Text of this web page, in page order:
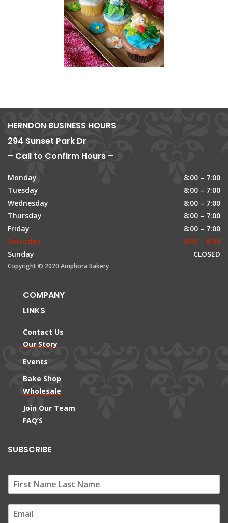
HERNDON BUSINESS HOURS
294 Sunset Park Dr
– Call to Confirm Hours –
Monday
8:00 – 7:00
Tuesday
8:00 – 7:00
Wednesday
8:00 – 7:00
Thursday
8:00 – 7:00
Friday
8:00 – 7:00
Saturday
8:00 – 6:00
Sunday
CLOSED
Copyright © 2020 Amphora Bakery
COMPANY
LINKS
Contact Us
Our Story
Events
Bake Shop
Wholesale
Join Our Team
FAQ’S
SUBSCRIBE
m